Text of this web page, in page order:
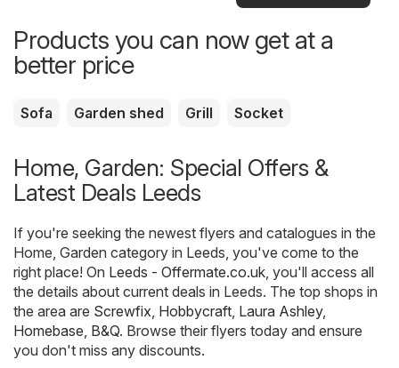
Products you can now get at a
better price
Sofa Garden shed Grill Socket
Home, Garden: Special Offers &
Latest Deals Leeds
If you're seeking the newest flyers and catalogues in the
Home, Garden category in Leeds, you've come to the
right place! On Leeds - Offermate.co.uk , you'll access all
the details about current deals in Leeds. The top shops in
the area are Screwfix Hobbycraft Laura Ashley,
Homebase B&Q. Browse their flyers today and ensure
you don't miss any discounts.